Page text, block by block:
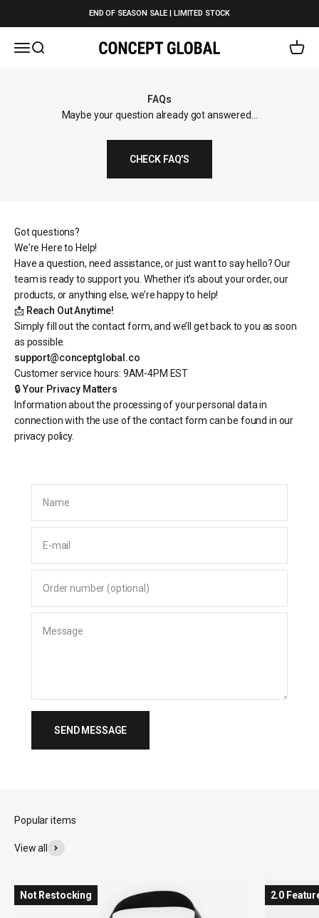
END OF SEASON SALE | LIMITED STOCK
Open navigation menu
Open search Concept Global Open
FAQs
Maybe your question already got answered...
CHECK FAQ'S
Got questions?
We're Here to Help!
Have a question, need assistance, or just want to say hello? Our
team is ready to support you. Whether it's about your order, our
products, or anything else, we’re happy to help!
📩 Reach Out Anytime!
Simply fill out the contact form, and we’ll get back to you as soon
as possible.
support@conceptglobal.co
Customer service hours: 9AM-4PM EST
🔒Your Privacy Matters
Information about the processing of your personal data in
connection with the use of the contact form can be found in our
privacy policy.
Name
E-mail
Order number (optional)
Message
SEND MESSAGE
View all
Not Restocking 2.0